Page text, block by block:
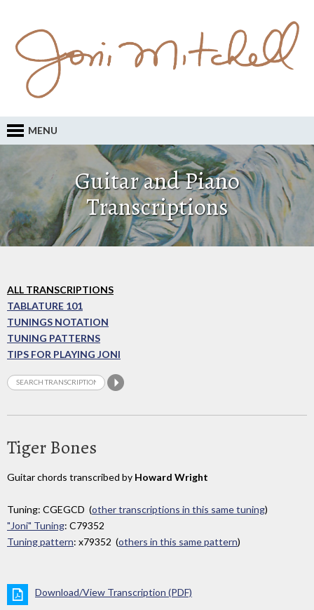
MENU
Guitar and Piano
Transcriptions
ALL TRANSCRIPTIONS
TABLATURE 101
TUNINGS NOTATION
TUNING PATTERNS
TIPS FOR PLAYING JONI
Tiger Bones
Guitar chords transcribed by Howard Wright
Tuning: CGEGCD (other transcriptions in this same tuning)
"Joni" Tuning: C79352
Tuning pattern: x79352 (others in this same pattern)
Download/View Transcription (PDF)